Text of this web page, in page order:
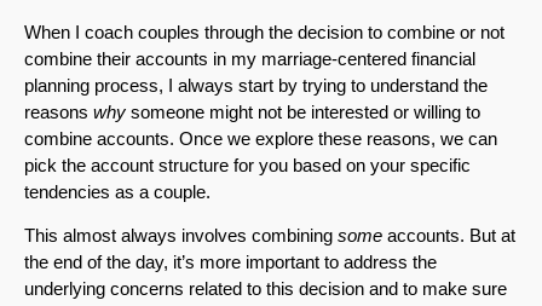
When I coach couples through the decision to combine or not
combine their accounts in my marriage-centered financial
planning process, I always start by trying to understand the
reasons why someone might not be interested or willing to
combine accounts. Once we explore these reasons, we can
pick the account structure for you based on your specific
tendencies as a couple.
This almost always involves combining some accounts. But at
the end of the day, it’s more important to address the
underlying concerns related to this decision and to make sure